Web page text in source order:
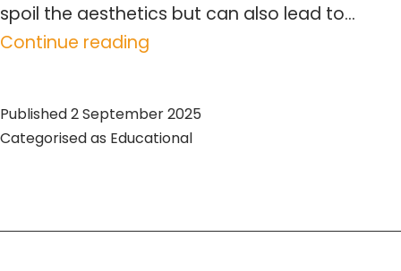
spoil the aesthetics but can also lead to…
Continue reading
Toronto
Published2 September 2025
Categorised as Educational